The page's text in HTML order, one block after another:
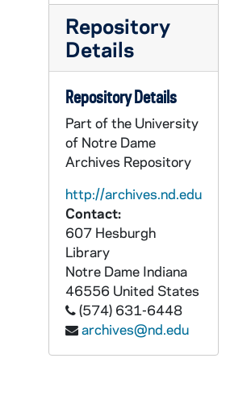
Repository
Details
Repository Details
Part of the University
of Notre Dame
Archives Repository
http://archives.nd.edu
Contact:
607 Hesburgh
Library
Notre Dame Indiana
46556 United States
(574) 631-6448
archives@nd.edu